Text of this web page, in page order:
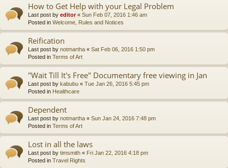
How to Get Help with your Legal Problem
Last post by editor« Sun Feb 07, 2016 1:46 am
Posted in Welcome, Rules and Notices
Reification
Last post by notmartha « Sat Feb 06, 2016 1:50 pm
Posted in Terms of Art
"Wait Till It's Free" Documentary free viewing in Jan
Last post by kabubu « Tue Jan 26, 2016 5:45 pm
Posted in Healthcare
Dependent
Last post by notmartha « Sun Jan 24, 2016 7:48 pm
Posted in Terms of Art
Lost in all the laws
Last post by timsmith « Fri Jan 22, 2016 4:18 pm
Posted in Travel Rights